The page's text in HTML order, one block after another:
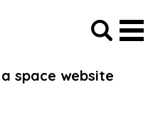
space website
South